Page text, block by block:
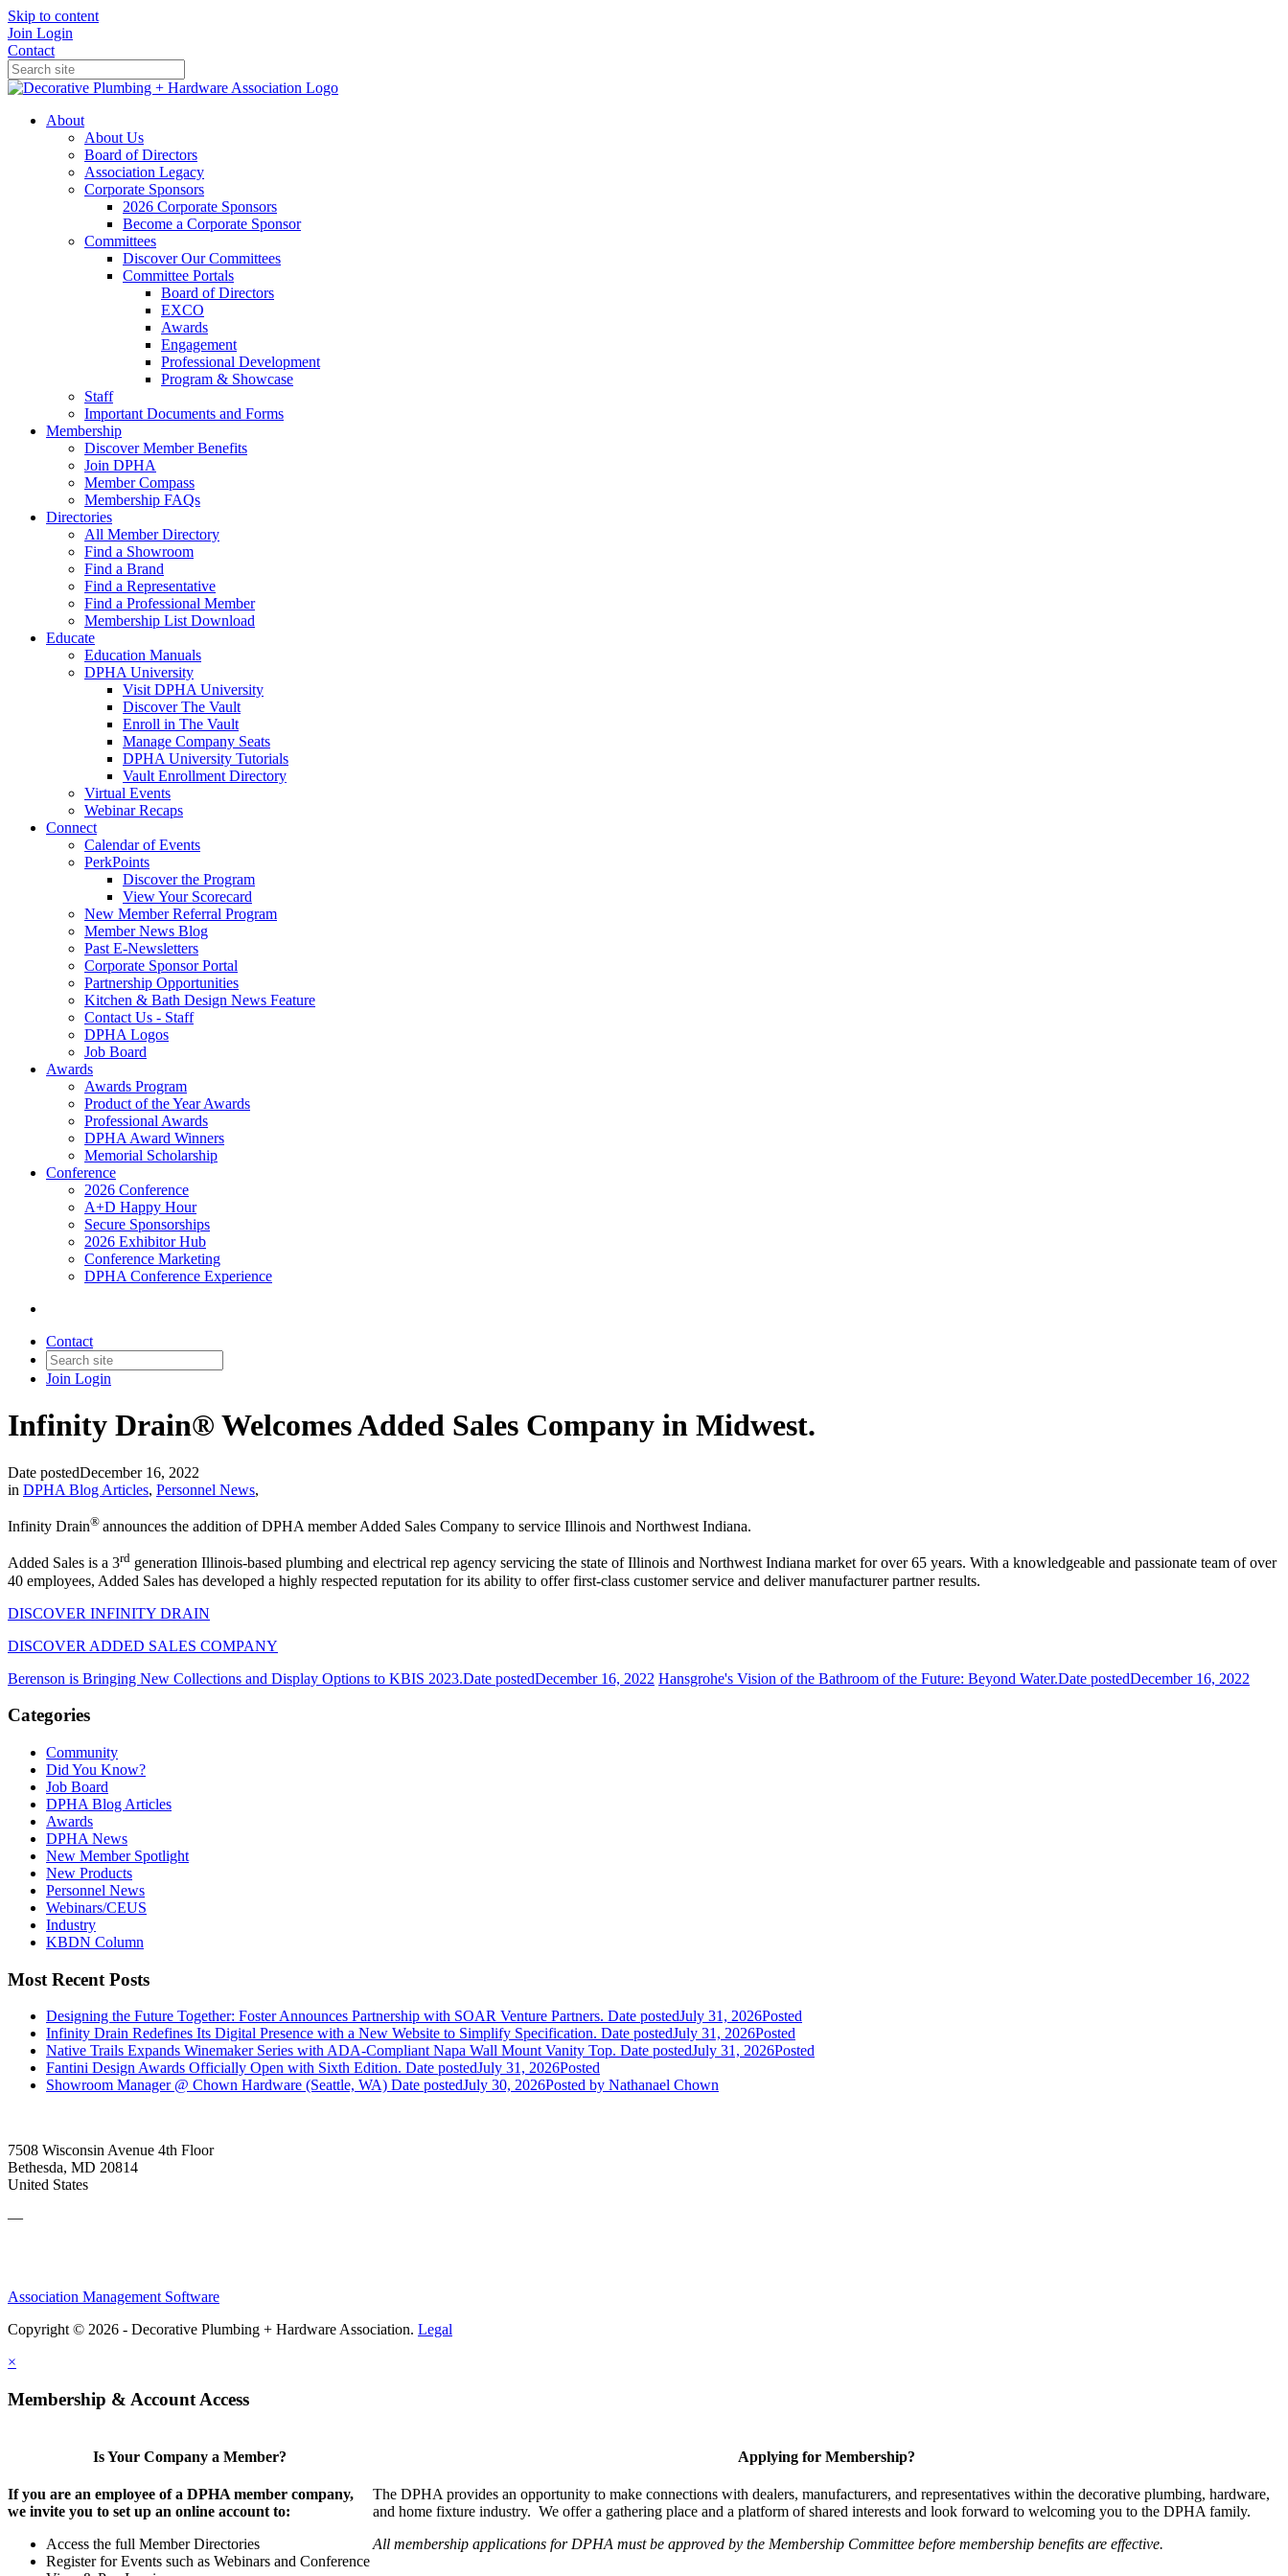
Skip to content
Join Login
Contact
About
About Us
Board of Directors
Association Legacy
Corporate Sponsors
2026 Corporate Sponsors
Become a Corporate Sponsor
Committees
Discover Our Committees
Committee Portals
Board of Directors
EXCO
Awards
Engagement
Professional Development
Program & Showcase
Staff
Important Documents and Forms
Membership
Discover Member Benefits
Join DPHA
Member Compass
Membership FAQs
Directories
All Member Directory
Find a Showroom
Find a Brand
Find a Representative
Find a Professional Member
Membership List Download
Educate
Education Manuals
DPHA University
Visit DPHA University
Discover The Vault
Enroll in The Vault
Manage Company Seats
DPHA University Tutorials
Vault Enrollment Directory
Virtual Events
Webinar Recaps
Connect
Calendar of Events
PerkPoints
Discover the Program
View Your Scorecard
New Member Referral Program
Member News Blog
Past E-Newsletters
Corporate Sponsor Portal
Partnership Opportunities
Kitchen & Bath Design News Feature
Contact Us - Staff
DPHA Logos
Job Board
Awards
Awards Program
Product of the Year Awards
Professional Awards
DPHA Award Winners
Memorial Scholarship
Conference
2026 Conference
A+D Happy Hour
Secure Sponsorships
2026 Exhibitor Hub
Conference Marketing
DPHA Conference Experience
Contact
Join Login
Infinity Drain® Welcomes Added Sales Company in Midwest.
Date postedDecember 16, 2022
in DPHA Blog Articles, Personnel News,
Infinity Drain® announces the addition of DPHA member Added Sales Company to service Illinois and Northwest Indiana.
Added Sales is a 3rd generation Illinois-based plumbing and electrical rep agency servicing the state of Illinois and Northwest Indiana market for over 65 years. With a knowledgeable and passionate team of over
40 employees, Added Sales has developed a highly respected reputation for its ability to offer first-class customer service and deliver manufacturer partner results.
DISCOVER INFINITY DRAIN
DISCOVER ADDED SALES COMPANY
Berenson is Bringing New Collections and Display Options to KBIS 2023.Date postedDecember 16, 2022 Hansgrohe's Vision of the Bathroom of the Future: Beyond Water.Date postedDecember 16, 2022
Categories
Community
Did You Know?
Job Board
DPHA Blog Articles
Awards
DPHA News
New Member Spotlight
New Products
Personnel News
Webinars/CEUS
Industry
KBDN Column
Most Recent Posts
Designing the Future Together: Foster Announces Partnership with SOAR Venture Partners. Date postedJuly 31, 2026Posted
Infinity Drain Redefines Its Digital Presence with a New Website to Simplify Specification. Date postedJuly 31, 2026Posted
Native Trails Expands Winemaker Series with ADA-Compliant Napa Wall Mount Vanity Top. Date postedJuly 31, 2026Posted
Fantini Design Awards Officially Open with Sixth Edition. Date postedJuly 31, 2026Posted
Showroom Manager @ Chown Hardware (Seattle, WA) Date postedJuly 30, 2026Posted by Nathanael Chown
7508 Wisconsin Avenue 4th Floor
Bethesda, MD 20814
United States
—
Association Management Software
Copyright © 2026 - Decorative Plumbing + Hardware Association. Legal
×
Membership & Account Access
Is Your Company a Member?
If you are an employee of a DPHA member company,
we invite you to set up an online account to:
Access the full Member Directories
Register for Events such as Webinars and Conference
Applying for Membership?
The DPHA provides an opportunity to make connections with dealers, manufacturers, and representatives within the decorative plumbing, hardware,
and home fixture industry. We offer a gathering place and a platform of shared interests and look forward to welcoming you to the DPHA family.
All membership applications for DPHA must be approved by the Membership Committee before membership benefits are effective.